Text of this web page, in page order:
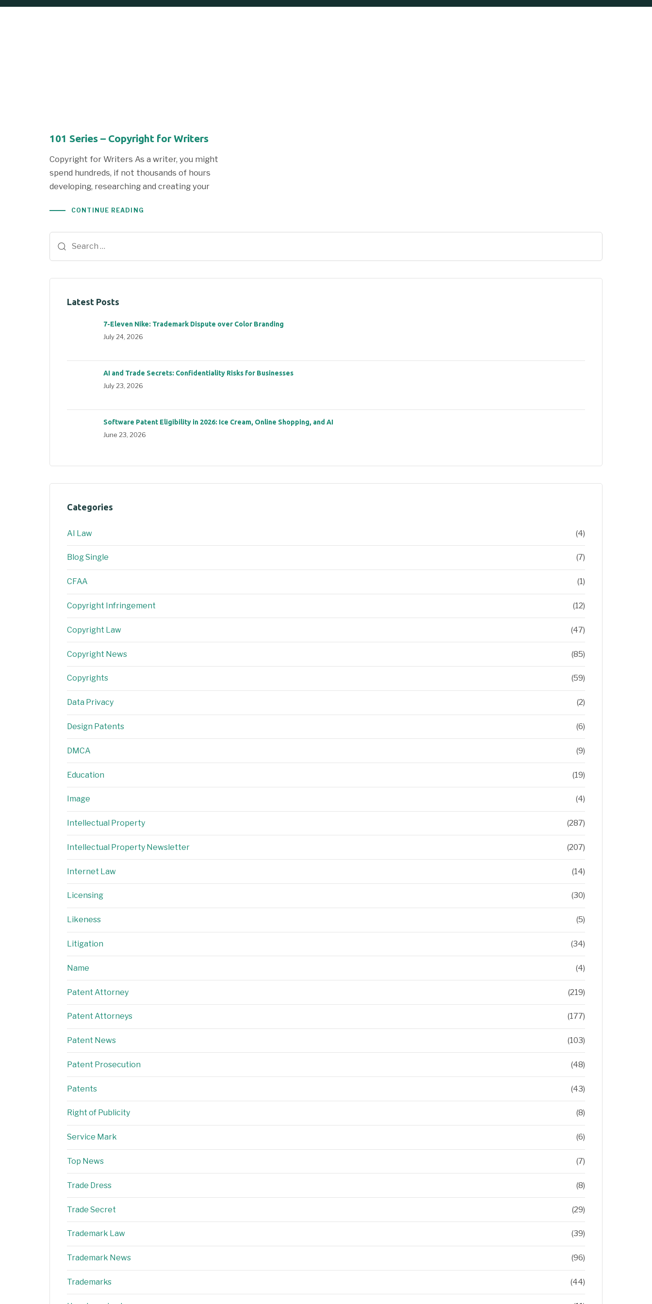
101 Series – Copyright for Writers
Copyright for Writers As a writer, you might
spend hundreds, if not thousands of hours
developing, researching and creating your
CONTINUE READING
Latest Posts
7-Eleven Nike: Trademark Dispute over Color Branding
July 24, 2026
AI and Trade Secrets: Confidentiality Risks for Businesses
July 23, 2026
Software Patent Eligibility in 2026: Ice Cream, Online Shopping, and AI
June 23, 2026
Categories
AI Law (4)
Blog Single (7)
CFAA (1)
Copyright Infringement (12)
Copyright Law (47)
Copyright News (85)
Copyrights (59)
Data Privacy (2)
Design Patents (6)
DMCA (9)
Education (19)
Image (4)
Intellectual Property (287)
Intellectual Property Newsletter (207)
Internet Law (14)
Licensing (30)
Likeness (5)
Litigation (34)
Name (4)
Patent Attorney (219)
Patent Attorneys (177)
Patent News (103)
Patent Prosecution (48)
Patents (43)
Right of Publicity (8)
Service Mark (6)
Top News (7)
Trade Dress (8)
Trade Secret (29)
Trademark Law (39)
Trademark News (96)
Trademarks (44)